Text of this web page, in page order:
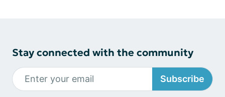
Stay connected with the community
Subscribe